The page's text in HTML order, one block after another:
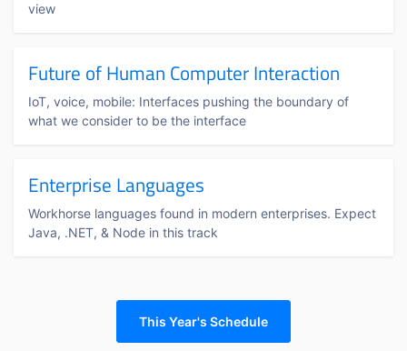
view
Future of Human Computer Interaction
IoT, voice, mobile: Interfaces pushing the boundary of
what we consider to be the interface
Enterprise Languages
Workhorse languages found in modern enterprises. Expect
Java, .NET, & Node in this track
This Year's Schedule